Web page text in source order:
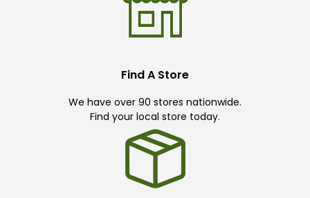
Find A Store
We have over 90 stores nationwide.
Find your local store today.